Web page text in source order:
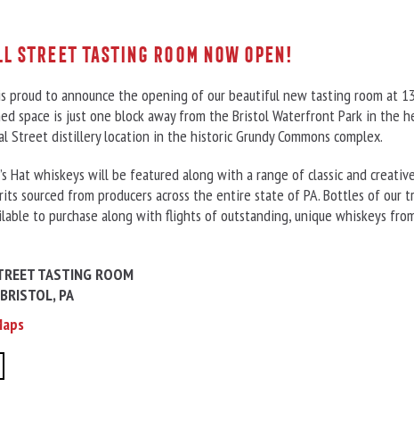
Street Tasting Room Now Open!
proud to announce the opening of our beautiful new tasting room at
space is just one block away from the Bristol Waterfront Park in the
Street distillery location in the historic Grundy Commons complex.
Hat whiskeys will be featured along with a range of classic and
sourced from producers across the entire state of PA. Bottles of our
to purchase along with flights of outstanding, unique whiskeys
TASTING ROOM
PA